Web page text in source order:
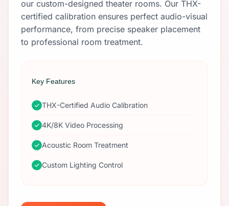
our custom-designed theater rooms. Our THX-
certified calibration ensures perfect audio-visual
performance, from precise speaker placement
to professional room treatment.
Key Features
THX-Certified Audio Calibration
4K/8K Video Processing
Acoustic Room Treatment
Custom Lighting Control